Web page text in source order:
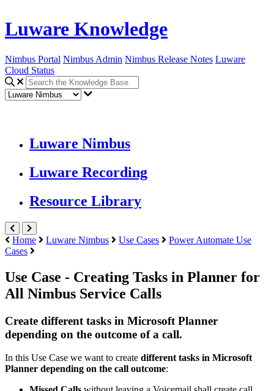
Luware Knowledge
Nimbus Portal Nimbus Admin Nimbus Release Notes Luware
Cloud Status
Luware Nimbus
Luware Recording
Resource Library
Home Luware Nimbus Use Cases
Power Automate Use
Cases
Use Case - Creating Tasks in Planner for
All Nimbus Service Calls
Create different tasks in Microsoft Planner
depending on the outcome of a call.
In this Use Case we want to create different tasks in Microsoft
Planner depending on the call outcome: